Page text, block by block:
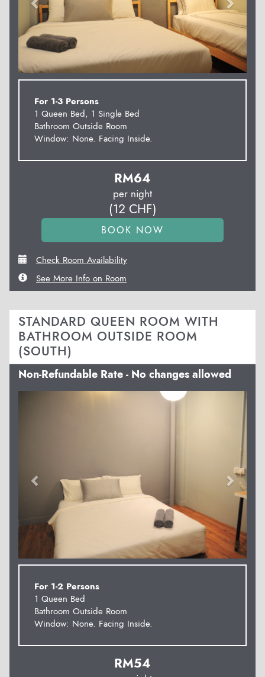
For 1-3 Persons
1 Queen Bed, 1 Single Bed
Bathroom Outside Room
Window: None. Facing Inside.
RM64
per night
(12 CHF)
Check Room Availability
See More Info on Room
STANDARD QUEEN ROOM WITH
BATHROOM OUTSIDE ROOM
(SOUTH)
Non-Refundable Rate - No changes allowed
Next
For 1-2 Persons
1 Queen Bed
Bathroom Outside Room
Window: None. Facing Inside.
RM54